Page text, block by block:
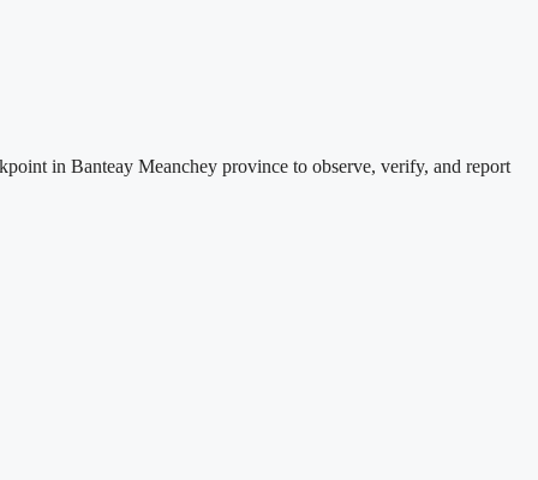
in Banteay Meanchey province to observe, verify, and report